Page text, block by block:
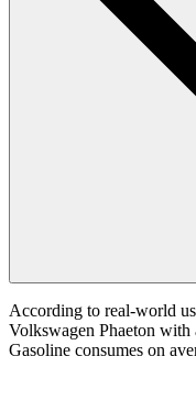
According to real-world
Volkswagen Phaeton
Gasoline consumes on